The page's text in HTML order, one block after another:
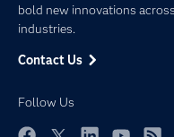
bold new innovations across
industries.
Contact Us
Follow Us